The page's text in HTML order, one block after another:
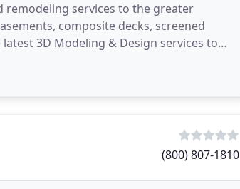
remodeling services to the greater
composite decks, screened
3D Modeling & Design services to
(800) 807-1810